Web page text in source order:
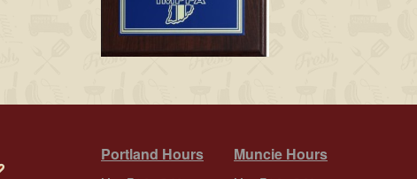
Portland Hours Muncie Hours